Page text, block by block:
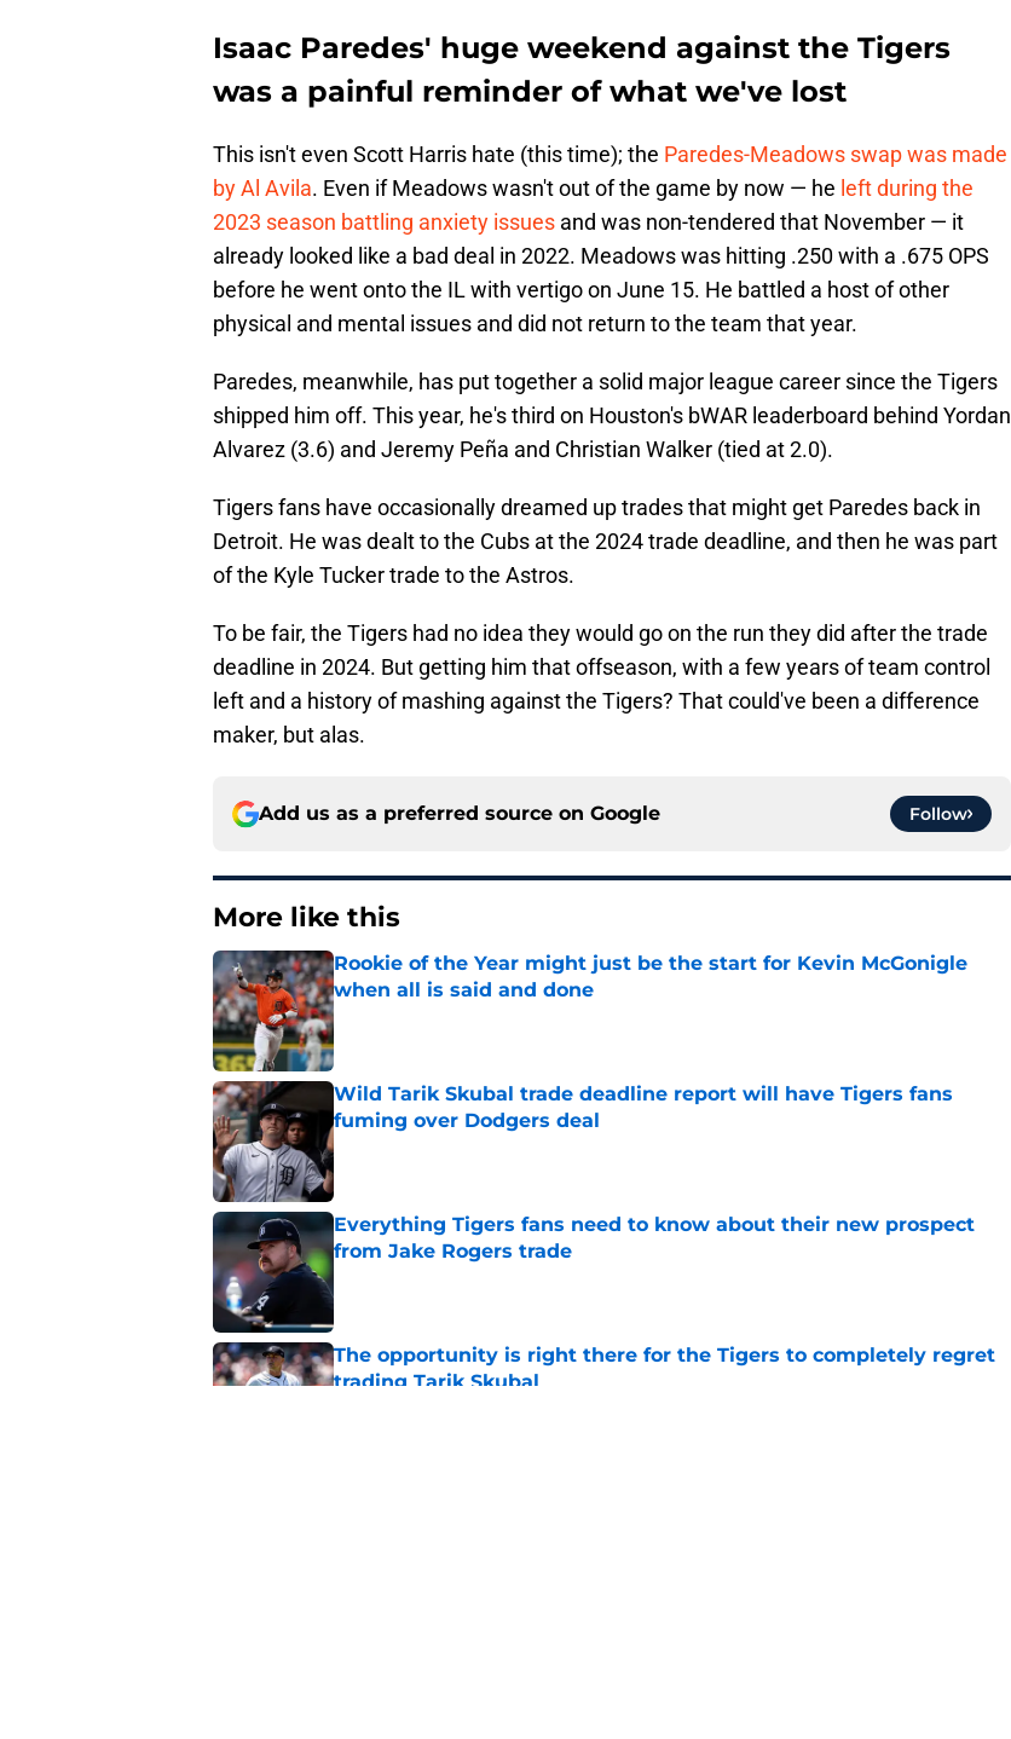
Isaac Paredes' huge weekend against the Tigers
was a painful reminder of what we've lost
This isn't even Scott Harris hate (this time); the Paredes-Meadows swap was made
by Al Avila. Even if Meadows wasn't out of the game by now — he left during the
2023 season battling anxiety issues and was non-tendered that November — it
already looked like a bad deal in 2022. Meadows was hitting .250 with a .675 OPS
before he went onto the IL with vertigo on June 15. He battled a host of other
physical and mental issues and did not return to the team that year.
Paredes, meanwhile, has put together a solid major league career since the Tigers
shipped him off. This year, he's third on Houston's bWAR leaderboard behind Yordan
Alvarez (3.6) and Jeremy Peña and Christian Walker (tied at 2.0).
Tigers fans have occasionally dreamed up trades that might get Paredes back in
Detroit. He was dealt to the Cubs at the 2024 trade deadline, and then he was part
of the Kyle Tucker trade to the Astros.
To be fair, the Tigers had no idea they would go on the run they did after the trade
deadline in 2024. But getting him that offseason, with a few years of team control
left and a history of mashing against the Tigers? That could've been a difference
maker, but alas.
Add us as a preferred source on Google Follow
More like this
Rookie of the Year might just be the start for Kevin McGonigle
when all is said and done
Published by on Invalid Date
Wild Tarik Skubal trade deadline report will have Tigers fans
fuming over Dodgers deal
Published by on Invalid Date
Everything Tigers fans need to know about their new prospect
from Jake Rogers trade
The opportunity is right there for the Tigers to completely regret
trading Tarik Skubal